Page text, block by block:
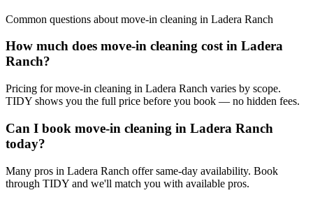
Common questions about move-in cleaning in Ladera Ranch
How much does move-in cleaning cost in Ladera
Ranch?
Pricing for move-in cleaning in Ladera Ranch varies by scope.
TIDY shows you the full price before you book — no hidden fees.
Can I book move-in cleaning in Ladera Ranch
today?
Many pros in Ladera Ranch offer same-day availability. Book
through TIDY and we'll match you with available pros.